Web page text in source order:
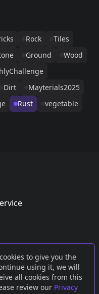
to give you the
using it, we will
all cookies from this
review our Privacy
Rock
Tiles
Ground
Wood
Dirt
Mayterials2025
Rust vegetable
orMastodon